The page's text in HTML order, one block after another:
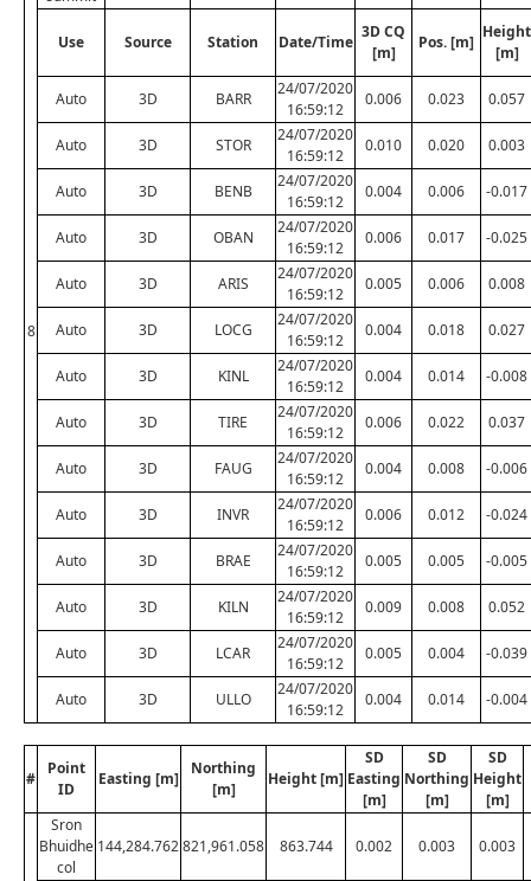
8
Use Source Station Date/Time
3D CQ
[m]
Pos. [m]
Height
[m]
Auto 3D BARR
24/07/2020
16:59:12
0.006 0.023 0.057
Auto 3D STOR
24/07/2020
16:59:12
0.010 0.020 0.003
Auto 3D BENB
24/07/2020
16:59:12
0.004 0.006 -0.017
Auto 3D OBAN
24/07/2020
16:59:12
0.006 0.017 -0.025
Auto 3D ARIS
24/07/2020
16:59:12
0.005 0.006 0.008
Auto 3D LOCG
24/07/2020
16:59:12
0.004 0.018 0.027
Auto 3D KINL
24/07/2020
16:59:12
0.004 0.014 -0.008
Auto 3D TIRE
24/07/2020
16:59:12
0.006 0.022 0.037
Auto 3D FAUG
24/07/2020
16:59:12
0.004 0.008 -0.006
Auto 3D INVR
24/07/2020
16:59:12
0.006 0.012 -0.024
Auto 3D BRAE
24/07/2020
16:59:12
0.005 0.005 -0.005
Auto 3D KILN
24/07/2020
16:59:12
0.009 0.008 0.052
Auto 3D LCAR
24/07/2020
16:59:12
0.005 0.004 -0.039
Auto 3D ULLO
24/07/2020
16:59:12
0.004 0.014 -0.004
#
Point
ID
Easting [m]
Northing
[m]
Height [m]
SD
Easting
[m]
SD
Northing
[m]
SD
Height
[m]
Sron
Bhuidhe
col
144,284.762821,961.058 863.744 0.002 0.003 0.003